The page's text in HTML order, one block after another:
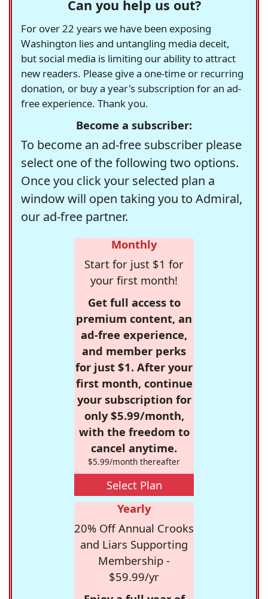
Can you help us out?
For over 22 years we have been exposing
Washington lies and untangling media deceit,
but social media is limiting our ability to attract
new readers. Please give a one-time or recurring
donation, or buy a year's subscription for an ad-
free experience. Thank you.
Become a subscriber:
To become an ad-free subscriber please
select one of the following two options.
Once you click your selected plan a
window will open taking you to Admiral,
our ad-free partner.
Monthly
Start for just $1 for
your first month!
Get full access to
premium content, an
ad-free experience,
and member perks
for just $1. After your
first month, continue
your subscription for
only $5.99/month,
with the freedom to
cancel anytime.
$5.99/month thereafter
Select Plan
Yearly
20% Off Annual Crooks
and Liars Supporting
Membership -
$59.99/yr